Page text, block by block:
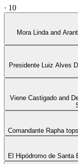
· 10
Mora Linda and
Presidente Luiz Alves
Viene Castigado and
Comandante Rapha
El Hipódromo de Santa